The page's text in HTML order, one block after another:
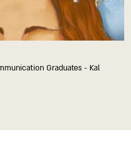
Graduates - Kal